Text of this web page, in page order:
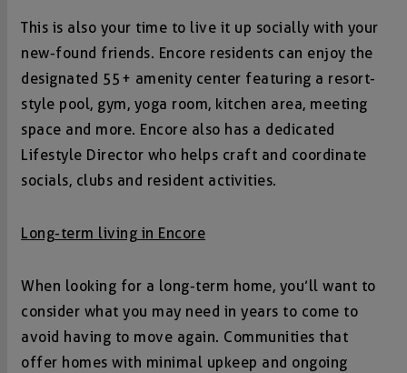
This is also your time to live it up socially with your
new-found friends. Encore residents can enjoy the
designated 55+ amenity center featuring a resort-
style pool, gym, yoga room, kitchen area, meeting
space and more. Encore also has a dedicated
Lifestyle Director who helps craft and coordinate
socials, clubs and resident activities.
Long-term living in Encore
When looking for a long-term home, you’ll want to
consider what you may need in years to come to
avoid having to move again. Communities that
offer homes with minimal upkeep and ongoing